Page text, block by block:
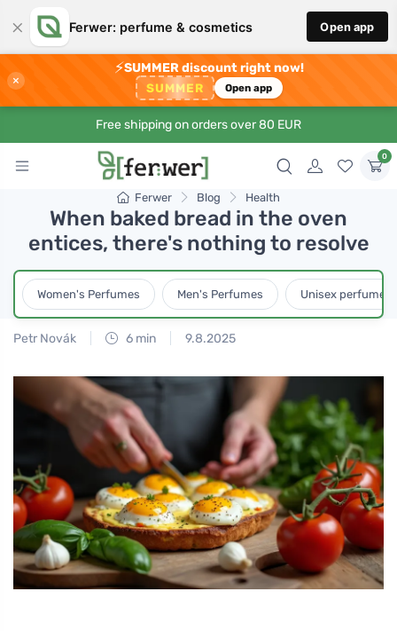
× Ferwer: perfume & cosmetics Open app
×
⚡SUMMER discount right now!
SUMMER Open app
Free shipping on orders over 80 EUR
0
Ferwer Blog Health
When baked bread in the oven
entices, there's nothing to resolve
Women's Perfumes Men's Perfumes Unisex perfumes
Petr Novák 6 min 9.8.2025